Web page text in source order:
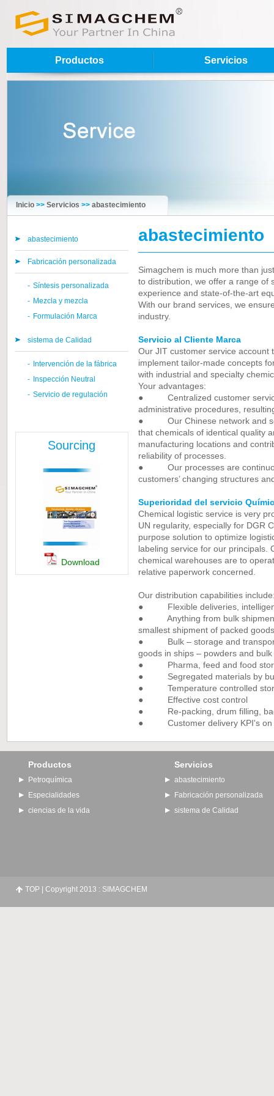
Productos Servicios
Inicio>> Servicios >> abastecimiento
abastecimiento
Fabricación personalizada
- Síntesis personalizada
- Mezcla y mezcla
- Formulación Marca
sistema de Calidad
-
Intervención de la fábrica
-
Inspección Neutral
- Servicio de regulación
Sourcing
Download
abastecimiento
Simagchem is much more than
to distribution, we offer a range of
experience and state-of-the-art
With our brand services, we
industry.
Servicio al Cliente Marca
Our JIT customer service account
implement tailor-made concepts
with industrial and specialty
Your advantages:
● Centralized customer
administrative procedures,
● Our Chinese network and
that chemicals of identical quality
manufacturing locations and
reliability of processes.
● Our processes are
customers’ changing structures
Superioridad del servicio
Chemical logistic service is very
UN regularity, especially for DGR
purpose solution to optimize
labeling service for our principals.
chemical warehouses are to
relative paperwork concerned.
Our distribution capabilities
● Flexible deliveries,
● Anything from bulk
smallest shipment of packed
● Bulk – storage and transport
goods in ships – powders and bulk
● Pharma, feed and food
● Segregated materials by
● Temperature controlled
● Effective cost control
● Re-packing, drum filling,
● Customer delivery KPI's on
Productos
Petroquímica
Especialidades
ciencias de la vida
Servicios
abastecimiento
Fabricación personalizada
sistema de Calidad
TOP| Copyright 2013 : SIMAGCHEM